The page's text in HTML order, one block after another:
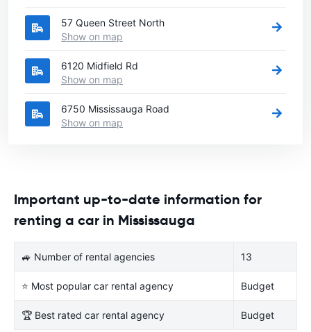
57 Queen Street North
Show on map
6120 Midfield Rd
Show on map
6750 Mississauga Road
Show on map
Important up-to-date information for
renting a car in Mississauga
🚙 Number of rental agencies 13
⭐ Most popular car rental agency Budget
🏆 Best rated car rental agency Budget